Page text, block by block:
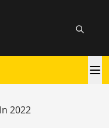
Search
2022